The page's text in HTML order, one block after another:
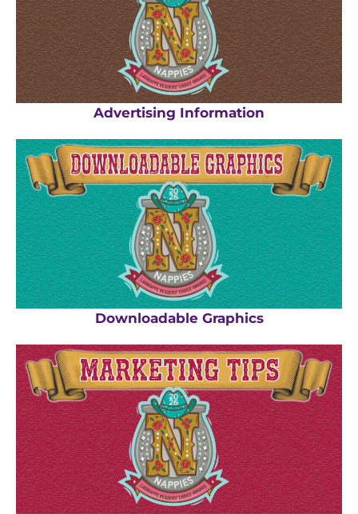
Advertising Information
Downloadable Graphics